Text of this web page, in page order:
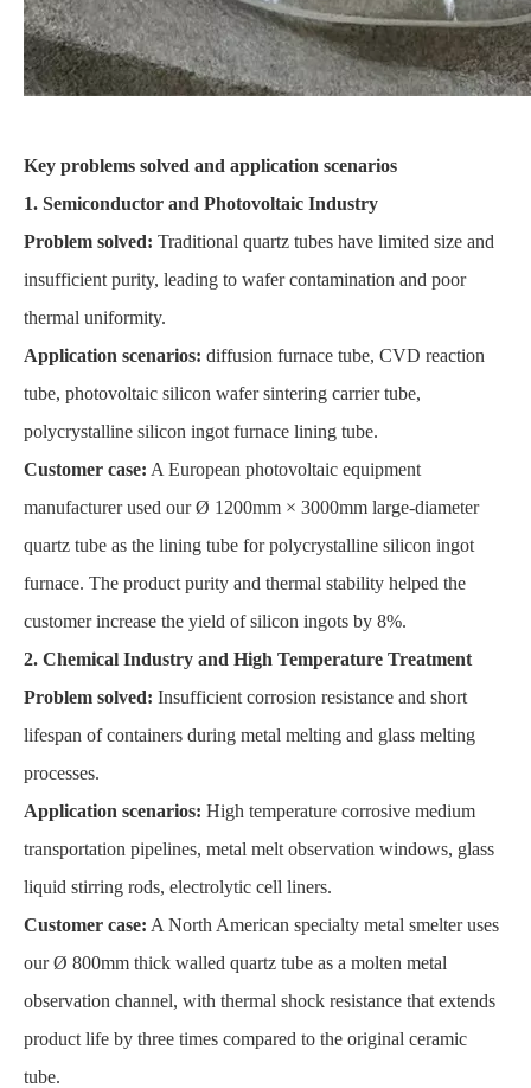
Key problems solved and application scenarios
1. Semiconductor and Photovoltaic Industry
Problem solved: Traditional quartz tubes have limited size and
insufficient purity, leading to wafer contamination and poor
thermal uniformity.
Application scenarios: diffusion furnace tube, CVD reaction
tube, photovoltaic silicon wafer sintering carrier tube,
polycrystalline silicon ingot furnace lining tube.
Customer case: A European photovoltaic equipment
manufacturer used our Ø 1200mm × 3000mm large-diameter
quartz tube as the lining tube for polycrystalline silicon ingot
furnace. The product purity and thermal stability helped the
customer increase the yield of silicon ingots by 8%.
2. Chemical Industry and High Temperature Treatment
Problem solved: Insufficient corrosion resistance and short
lifespan of containers during metal melting and glass melting
processes.
Application scenarios: High temperature corrosive medium
transportation pipelines, metal melt observation windows, glass
liquid stirring rods, electrolytic cell liners.
Customer case: A North American specialty metal smelter uses
our Ø 800mm thick walled quartz tube as a molten metal
observation channel, with thermal shock resistance that extends
product life by three times compared to the original ceramic
tube.